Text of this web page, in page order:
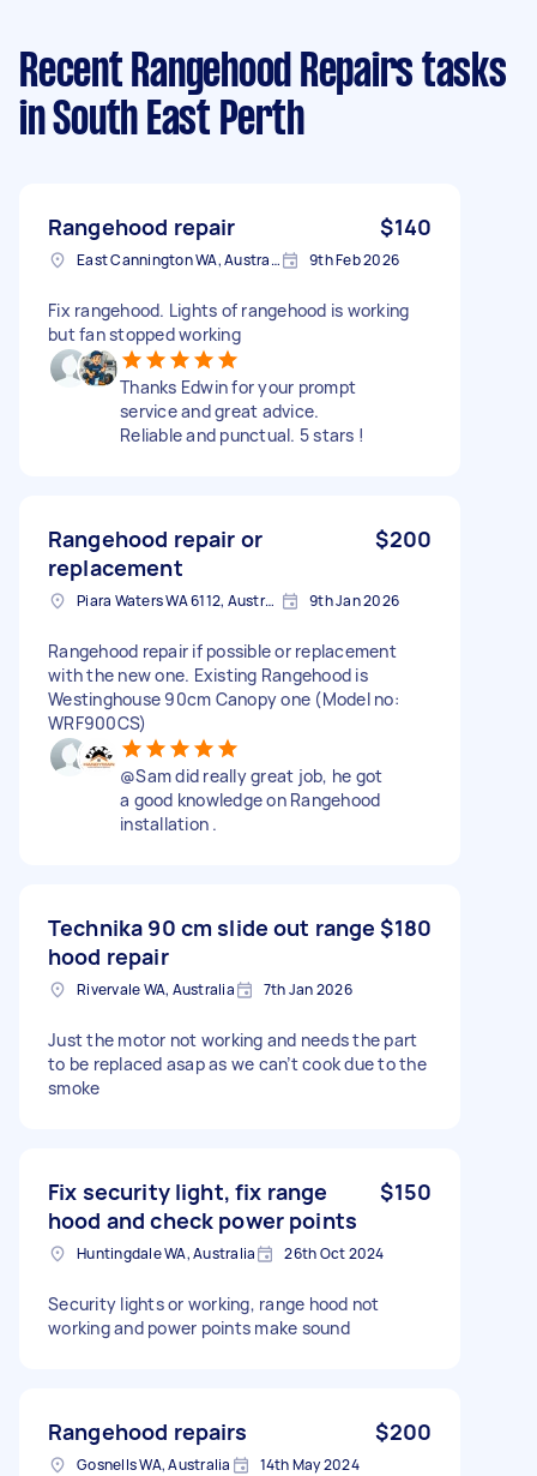
Recent Rangehood Repairs tasks
in South East Perth
Rangehood repair $140
East Cannington WA, Australia 9th Feb 2026
Fix rangehood. Lights of rangehood is working
but fan stopped working
Thanks Edwin for your prompt
service and great advice.
Reliable and punctual. 5 stars !
Rangehood repair or
replacement
$200
Piara Waters WA 6112, Australia 9th Jan 2026
Rangehood repair if possible or replacement
with the new one. Existing Rangehood is
Westinghouse 90cm Canopy one (Model no:
WRF900CS)
@Sam did really great job, he got
a good knowledge on Rangehood
installation .
Technika 90 cm slide out range
hood repair
$180
Rivervale WA, Australia 7th Jan 2026
Just the motor not working and needs the part
to be replaced asap as we can’t cook due to the
smoke
Fix security light, fix range
hood and check power points
$150
Huntingdale WA, Australia 26th Oct 2024
Security lights or working, range hood not
working and power points make sound
Rangehood repairs $200
Gosnells WA, Australia 14th May 2024